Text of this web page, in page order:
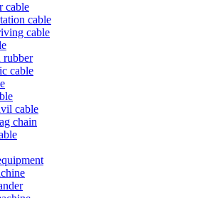
cable
cable
cable
rubber
cable
cable
chain